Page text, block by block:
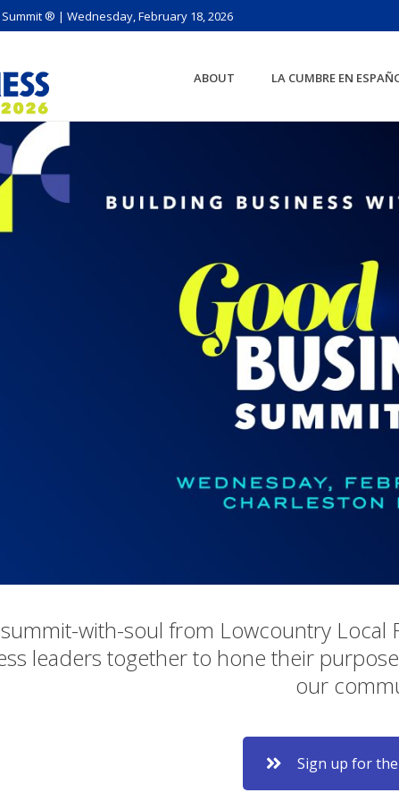
® | Wednesday, February 18, 2026
ABOUT LA CUMBRE EN
with-soul from Lowcountry Local
leaders together to hone their
our
Sign up for